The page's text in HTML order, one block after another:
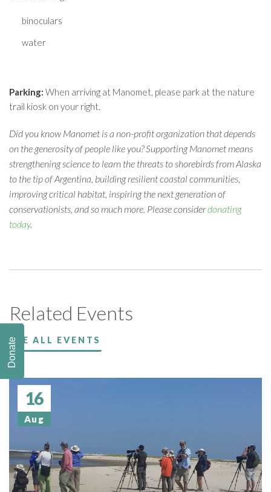
binoculars
water
Parking: When arriving at Manomet, please park at the nature
trail kiosk on your right.
Did you know Manomet is a non-profit organization that depends
on the generosity of people like you? Supporting Manomet means
strengthening science to learn the threats to shorebirds from Alaska
to the tip of Argentina, building resilient coastal communities,
improving critical habitat, inspiring the next generation of
conservationists, and so much more. Please considerdonating
today.
Related Events
SEE ALL EVENTS
16
Aug
Donate